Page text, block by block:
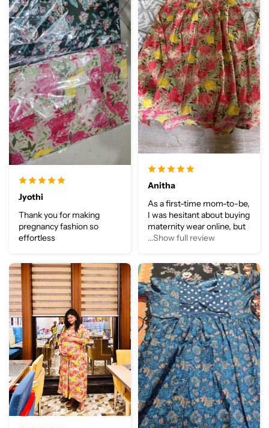
Anitha
As a first-time mom-to-be,
I was hesitant about buying
maternity wear online, but
...Show full review
Jyothi
Thank you for making
pregnancy fashion so
effortless